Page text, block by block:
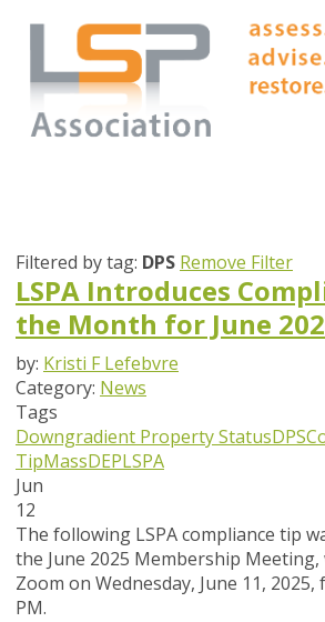
Filtered by tag: DPS Remove Filter
LSPA Introduces
the Month for June
by: Kristi F Lefebvre
Category: News
Tags
Downgradient Property StatusDPS
TipMassDEPLSPA
Jun
12
The following LSPA compliance tip
the June 2025 Membership Meeting,
Zoom on Wednesday, June 11, 2025,
PM.